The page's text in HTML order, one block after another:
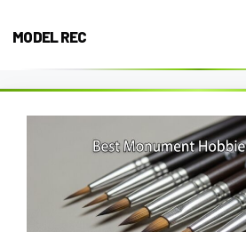
MODEL REC